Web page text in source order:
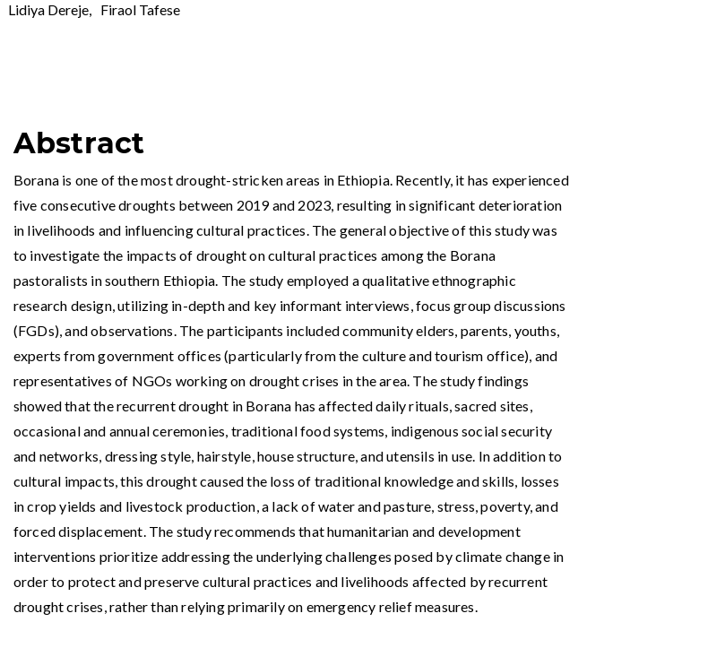
Lidiya Dereje, Firaol Tafese
Abstract
Borana is one of the most drought-stricken areas in Ethiopia. Recently, it has experienced
five consecutive droughts between 2019 and 2023, resulting in significant deterioration
in livelihoods and influencing cultural practices. The general objective of this study was
to investigate the impacts of drought on cultural practices among the Borana
pastoralists in southern Ethiopia. The study employed a qualitative ethnographic
research design, utilizing in-depth and key informant interviews, focus group discussions
(FGDs), and observations. The participants included community elders, parents, youths,
experts from government offices (particularly from the culture and tourism office), and
representatives of NGOs working on drought crises in the area. The study findings
showed that the recurrent drought in Borana has affected daily rituals, sacred sites,
occasional and annual ceremonies, traditional food systems, indigenous social security
and networks, dressing style, hairstyle, house structure, and utensils in use. In addition to
cultural impacts, this drought caused the loss of traditional knowledge and skills, losses
in crop yields and livestock production, a lack of water and pasture, stress, poverty, and
forced displacement. The study recommends that humanitarian and development
interventions‌ prioritize addressing the underlying ‌challenges posed by climate change in
order to protect and preserve cultural ‌practices and livelihoods affected by recurrent
drought crises, rather than relying primarily on emergency relief measures.